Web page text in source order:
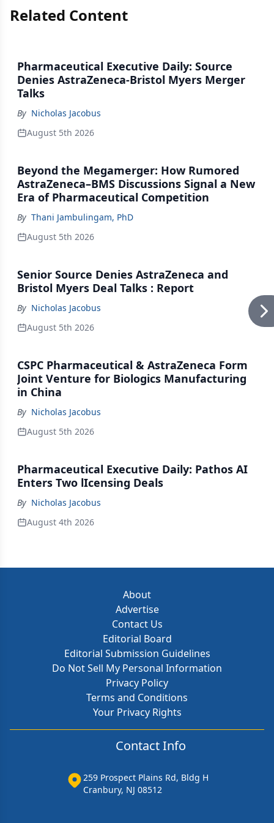
Related Content
Pharmaceutical Executive Daily: Source
Denies AstraZeneca-Bristol Myers Merger
Talks
By Nicholas Jacobus
August 5th 2026
Beyond the Megamerger: How Rumored
AstraZeneca–BMS Discussions Signal a New
Era of Pharmaceutical Competition
By Thani Jambulingam, PhD
August 5th 2026
Senior Source Denies AstraZeneca and
Bristol Myers Deal Talks : Report
By Nicholas Jacobus
August 5th 2026
CSPC Pharmaceutical & AstraZeneca Form
Joint Venture for Biologics Manufacturing
in China
By Nicholas Jacobus
August 5th 2026
Pharmaceutical Executive Daily: Pathos AI
Enters Two lIcensing Deals
By Nicholas Jacobus
August 4th 2026
About
Advertise
Contact Us
Editorial Board
Editorial Submission Guidelines
Do Not Sell My Personal Information
Privacy Policy
Terms and Conditions
Your Privacy Rights
Contact Info
259 Prospect Plains Rd, Bldg H
Cranbury, NJ 08512